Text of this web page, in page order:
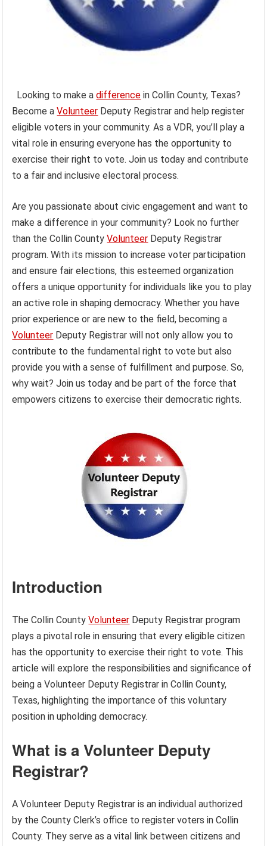
Looking to make adifference in Collin County, Texas?
Become aVolunteer Deputy Registrar and help register
eligible voters in your community. As a VDR, you’ll play a
vital role in ensuring everyone has the opportunity to
exercise their right to vote. Join us today and contribute
to a fair and inclusive electoral process.
Are you passionate about civic engagement and want to
make a difference in your community? Look no further
than the Collin CountyVolunteer Deputy Registrar
program. With its mission to increase voter participation
and ensure fair elections, this esteemed organization
offers a unique opportunity for individuals like you to play
an active role in shaping democracy. Whether you have
prior experience or are new to the field, becoming a
Volunteer Deputy Registrar will not only allow you to
contribute to the fundamental right to vote but also
provide you with a sense of fulfillment and purpose. So,
why wait? Join us today and be part of the force that
empowers citizens to exercise their democratic rights.
Introduction
The Collin CountyVolunteer Deputy Registrar program
plays a pivotal role in ensuring that every eligible citizen
has the opportunity to exercise their right to vote. This
article will explore the responsibilities and significance of
being a Volunteer Deputy Registrar in Collin County,
Texas, highlighting the importance of this voluntary
position in upholding democracy.
What is a Volunteer Deputy
Registrar?
A Volunteer Deputy Registrar is an individual authorized
by the County Clerk’s office to register voters in Collin
County. They serve as a vital link between citizens and